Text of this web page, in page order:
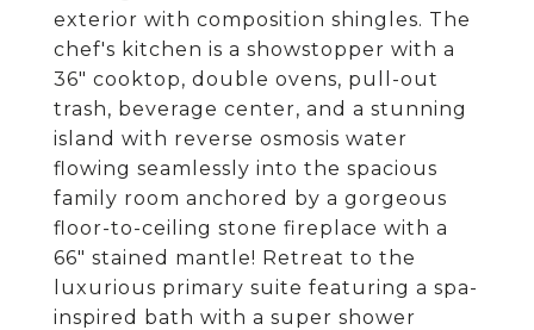
exterior with composition shingles. The
chef's kitchen is a showstopper with a
36" cooktop, double ovens, pull-out
trash, beverage center, and a stunning
island with reverse osmosis water
flowing seamlessly into the spacious
family room anchored by a gorgeous
floor-to-ceiling stone fireplace with a
66" stained mantle! Retreat to the
luxurious primary suite featuring a spa-
inspired bath with a super shower